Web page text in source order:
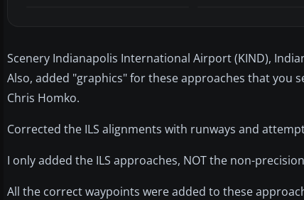
Scenery Indianapolis International Airport (KIND),
Also, added "graphics" for these approaches that you
Chris Homko.
Corrected the ILS alignments with runways and
I only added the ILS approaches, NOT the non-
All the correct waypoints were added to these